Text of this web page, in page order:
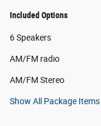
Included Options
6 Speakers
AM/FM radio
AM/FM Stereo
Show All Package Items